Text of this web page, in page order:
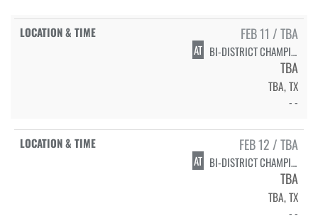
FEB 11 / TBA
AT BI-DISTRICT CHAMPIONSHIP
TBA
TBA, TX
- -
FEB 12 / TBA
AT BI-DISTRICT CHAMPIONSHIP
TBA
TBA, TX
- -